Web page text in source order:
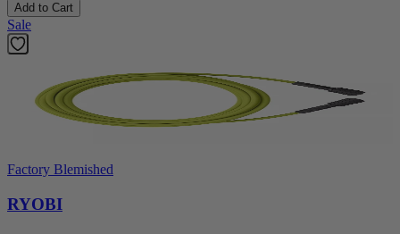
Add to Cart
Sale
Factory Blemished
RYOBI